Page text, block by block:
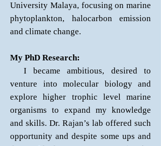
University Malaya, focusing on marine
phytoplankton, halocarbon emission
and climate change.
My PhD Research:
I became ambitious, desired to
venture into molecular biology and
explore higher trophic level marine
organisms to expand my knowledge
and skills. Dr. Rajan’s lab offered such
opportunity and despite some ups and